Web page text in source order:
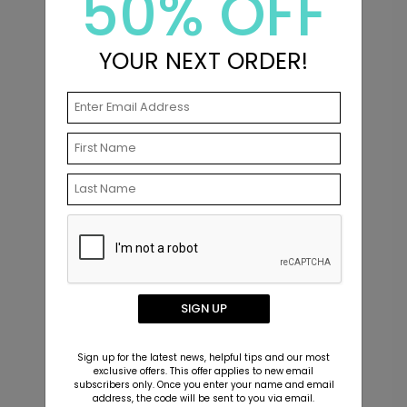
of the Product Editor.
Upload your signature file just as you would
Resize, rotate, and position your signature
Matching Items
New
YOUR NEXT ORDER!
SIGN UP
Sign up for the latest news, helpful tips and our most
exclusive offers. This offer applies to new email
subscribers only. Once you enter your name and email
address, the code will be sent to you via email.